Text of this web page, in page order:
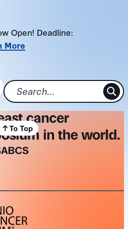
Open! Deadline:
More
cancer
in the world.
To Top